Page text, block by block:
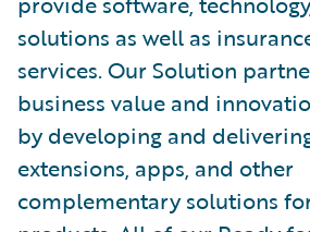
solutions as well as
services. Our Solution
business value and
by developing and
extensions, apps, and other
complementary solutions